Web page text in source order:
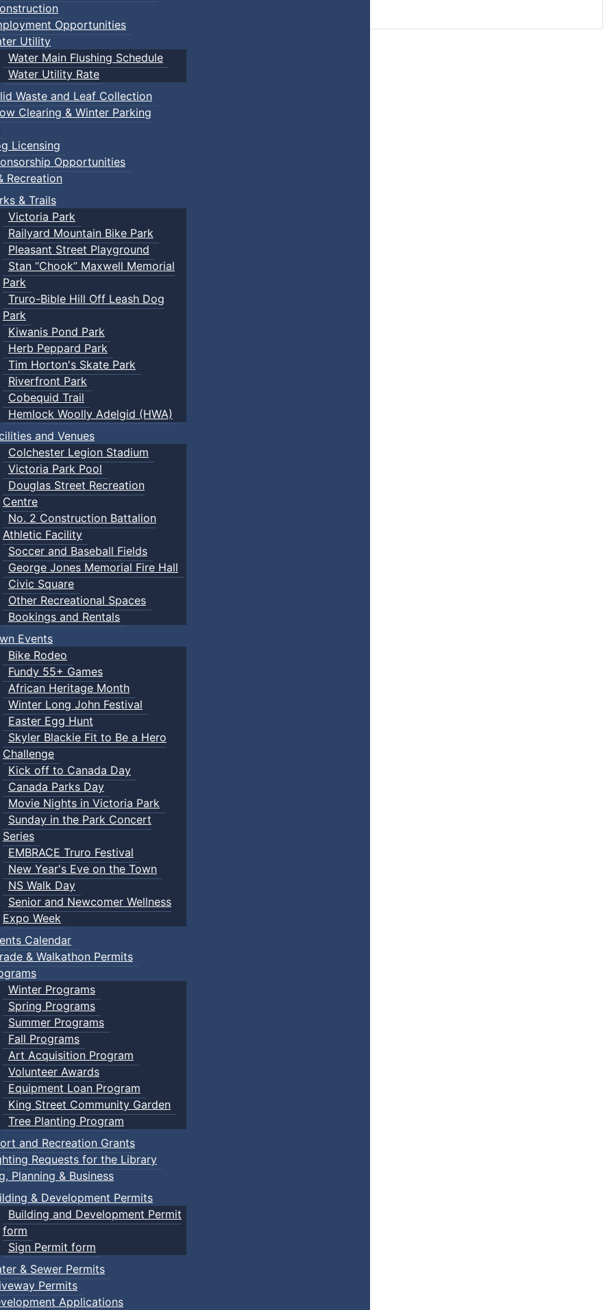
Opportunities
Utility
Water Main Flushing Schedule
Water Utility Rate
Waste and Leaf Collection
Clearing & Winter Parking
Licensing
Opportunities
Recreation
& Trails
Victoria Park
Railyard Mountain Bike Park
Pleasant Street Playground
Stan “Chook” Maxwell Memorial
Park
Truro-Bible Hill Off Leash Dog
Park
Kiwanis Pond Park
Herb Peppard Park
Tim Horton's Skate Park
Riverfront Park
Cobequid Trail
Hemlock Woolly Adelgid (HWA)
and Venues
Colchester Legion Stadium
Victoria Park Pool
Douglas Street Recreation
Centre
No. 2 Construction Battalion
Athletic Facility
Soccer and Baseball Fields
George Jones Memorial Fire Hall
Civic Square
Other Recreational Spaces
Bookings and Rentals
Events
Bike Rodeo
Fundy 55+ Games
African Heritage Month
Winter Long John Festival
Easter Egg Hunt
Skyler Blackie Fit to Be a Hero
Challenge
Kick off to Canada Day
Canada Parks Day
Movie Nights in Victoria Park
Sunday in the Park Concert
Series
EMBRACE Truro Festival
New Year's Eve on the Town
NS Walk Day
Senior and Newcomer Wellness
Expo Week
Calendar
& Walkathon Permits
Winter Programs
Spring Programs
Summer Programs
Fall Programs
Art Acquisition Program
Volunteer Awards
Equipment Loan Program
King Street Community Garden
Tree Planting Program
and Recreation Grants
Requests for the Library
Planning & Business
& Development Permits
Building and Development Permit
form
Sign Permit form
& Sewer Permits
Permits
Applications